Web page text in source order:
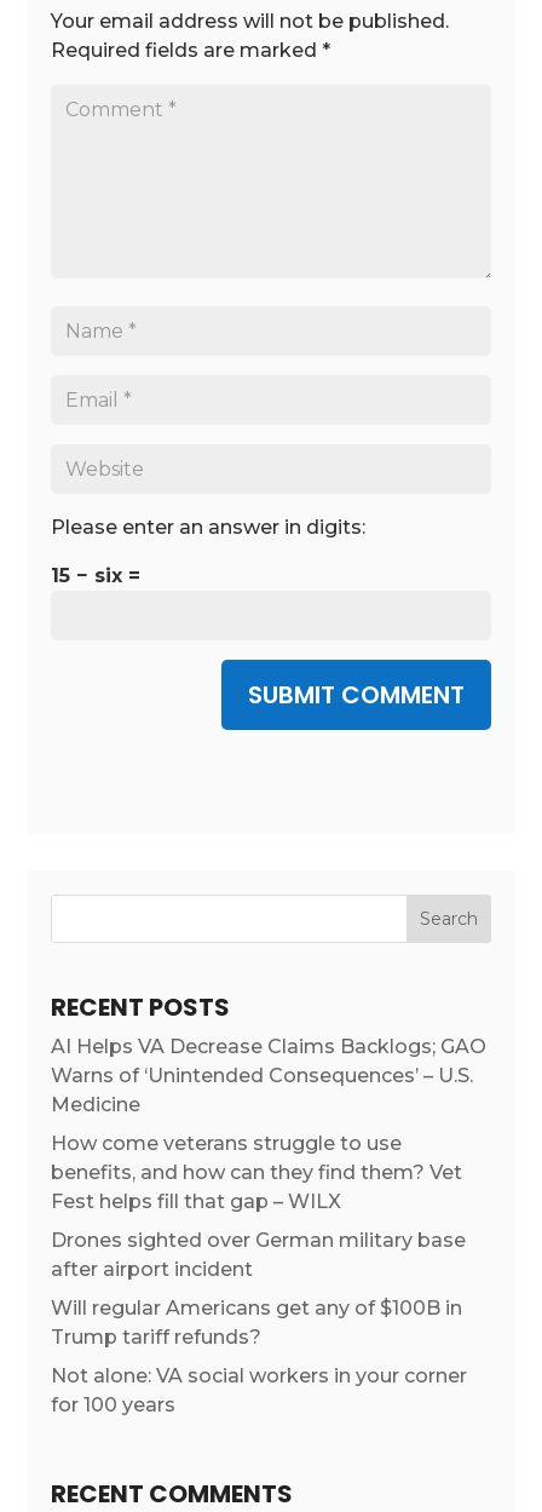
Your email address will not be published.
Required fields are marked*
Please enter an answer in digits:
15 − six =
SUBMIT COMMENT
RECENT POSTS
AI Helps VA Decrease Claims Backlogs; GAO
Warns of ‘Unintended Consequences’ – U.S.
Medicine
How come veterans struggle to use
benefits, and how can they find them? Vet
Fest helps fill that gap – WILX
Drones sighted over German military base
after airport incident
Will regular Americans get any of $100B in
Trump tariff refunds?
Not alone: VA social workers in your corner
for 100 years
RECENT COMMENTS